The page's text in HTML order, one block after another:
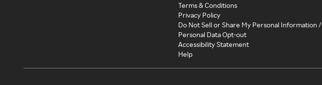
Terms & Conditions
Privacy Policy
Do Not Sell or Share My Personal Information /
Personal Data Opt-out
Accessibility Statement
Help